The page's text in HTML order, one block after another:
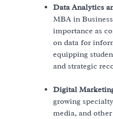
Data Analytics
MBA in
importance as
on data for
equipping
and strategic
Digital
growing
media, and